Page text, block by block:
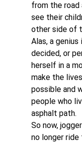
from the road
see their
other side of
Alas, a
decided, or
herself in a
make the
possible and
people who
asphalt path.
So now,
no longer ride